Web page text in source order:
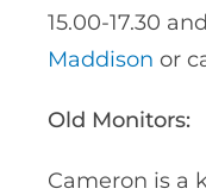
15.00-17.30
Maddison or
Old Monitors:
Cameron is a